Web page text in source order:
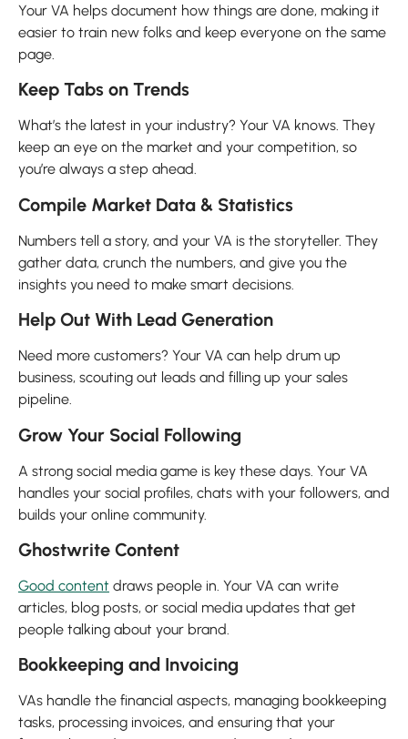
Your VA helps document how things are done, making it
easier to train new folks and keep everyone on the same
page.
Keep Tabs on Trends
What’s the latest in your industry? Your VA knows. They
keep an eye on the market and your competition, so
you’re always a step ahead.
Compile Market Data & Statistics
Numbers tell a story, and your VA is the storyteller. They
gather data, crunch the numbers, and give you the
insights you need to make smart decisions.
Help Out With Lead Generation
Need more customers? Your VA can help drum up
business, scouting out leads and filling up your sales
pipeline.
Grow Your Social Following
A strong social media game is key these days. Your VA
handles your social profiles, chats with your followers, and
builds your online community.
Ghostwrite Content
Good content draws people in. Your VA can write
articles, blog posts, or social media updates that get
people talking about your brand.
Bookkeeping and Invoicing
VAs handle the financial aspects, managing bookkeeping
tasks, processing invoices, and ensuring that your